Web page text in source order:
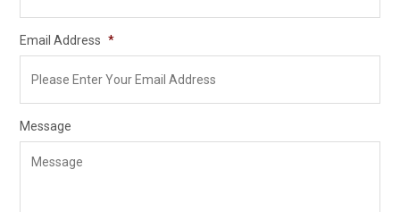
Email Address *
Message